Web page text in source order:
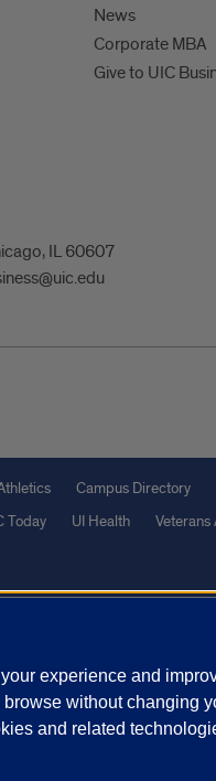
News
Corporate MBA
Give to UIC
IL 60607
Campus Directory
Today UI Health Veterans
the Google
experience and
without changing
and related